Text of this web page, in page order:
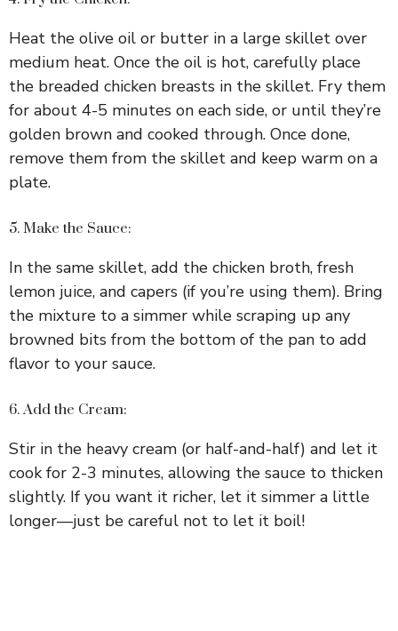
Heat the olive oil or butter in a large skillet over
medium heat. Once the oil is hot, carefully place
the breaded chicken breasts in the skillet. Fry them
for about 4-5 minutes on each side, or until they’re
golden brown and cooked through. Once done,
remove them from the skillet and keep warm on a
plate.
5. Make the Sauce:
In the same skillet, add the chicken broth, fresh
lemon juice, and capers (if you’re using them). Bring
the mixture to a simmer while scraping up any
browned bits from the bottom of the pan to add
flavor to your sauce.
6. Add the Cream:
Stir in the heavy cream (or half-and-half) and let it
cook for 2-3 minutes, allowing the sauce to thicken
slightly. If you want it richer, let it simmer a little
longer—just be careful not to let it boil!